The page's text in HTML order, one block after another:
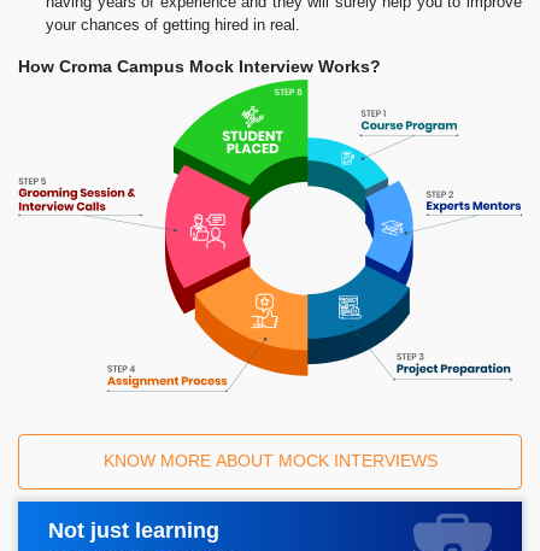
your chances of getting hired in real.
How Croma Campus Mock Interview Works?
KNOW MORE ABOUT MOCK INTERVIEWS
Not just learning
Request A Call Back